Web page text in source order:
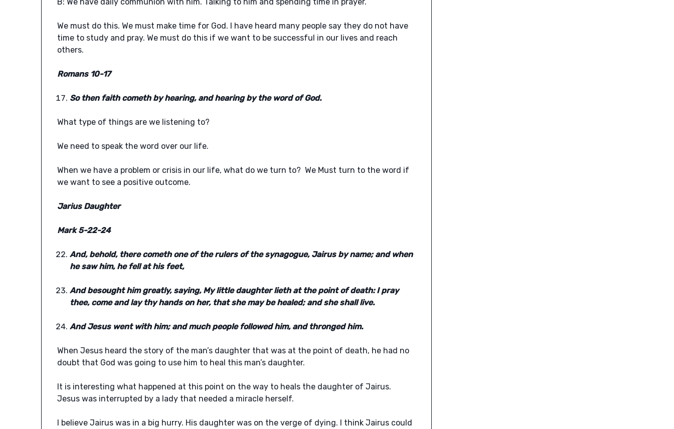
We must do this. We must make time for God. I have heard many people say they do not have
time to study and pray. We must do this if we want to be successful in our lives and reach
others.
Romans 10-17
So then faith cometh by hearing, and hearing by the word of God.
What type of things are we listening to?
We need to speak the word over our life.
When we have a problem or crisis in our life, what do we turn to? We Must turn to the word if
we want to see a positive outcome.
Jarius Daughter
Mark 5-22-24
And, behold, there cometh one of the rulers of the synagogue, Jairus by name; and when
he saw him, he fell at his feet,
And besought him greatly, saying, My little daughter lieth at the point of death: I pray
thee, come and lay thy hands on her, that she may be healed; and she shall live.
And Jesus went with him; and much people followed him, and thronged him.
When Jesus heard the story of the man’s daughter that was at the point of death, he had no
doubt that God was going to use him to heal this man’s daughter.
It is interesting what happened at this point on the way to heals the daughter of Jairus.
Jesus was interrupted by a lady that needed a miracle herself.
I believe Jairus was in a big hurry. His daughter was on the verge of dying. I think Jairus could